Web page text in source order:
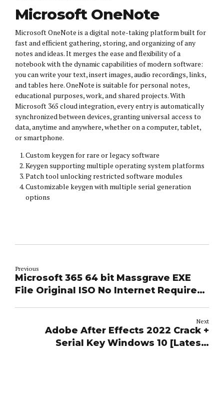
Microsoft OneNote
Microsoft OneNote is a digital note-taking platform built for
fast and efficient gathering, storing, and organizing of any
notes and ideas. It merges the ease and flexibility of a
notebook with the dynamic capabilities of modern software:
you can write your text, insert images, audio recordings, links,
and tables here. OneNote is suitable for personal notes,
educational purposes, work, and shared projects. With
Microsoft 365 cloud integration, every entry is automatically
synchronized between devices, granting universal access to
data, anytime and anywhere, whether on a computer, tablet,
or smartphone.
Custom keygen for rare or legacy software
Keygen supporting multiple operating system platforms
Patch tool unlocking restricted software modules
Customizable keygen with multiple serial generation
options
Previous
Microsoft 365 64 bit Massgrave EXE
File Original ISO No Internet Required
Next
Adobe After Effects 2022 Crack +
Serial Key Windows 10 [Latest]